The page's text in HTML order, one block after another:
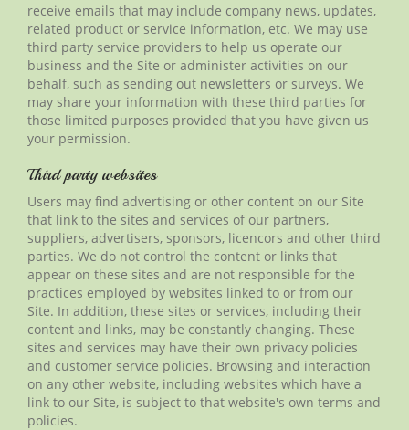
receive emails that may include company news, updates,
related product or service information, etc. We may use
third party service providers to help us operate our
business and the Site or administer activities on our
behalf, such as sending out newsletters or surveys. We
may share your information with these third parties for
those limited purposes provided that you have given us
your permission.
Third party websites
Users may find advertising or other content on our Site
that link to the sites and services of our partners,
suppliers, advertisers, sponsors, licencors and other third
parties. We do not control the content or links that
appear on these sites and are not responsible for the
practices employed by websites linked to or from our
Site. In addition, these sites or services, including their
content and links, may be constantly changing. These
sites and services may have their own privacy policies
and customer service policies. Browsing and interaction
on any other website, including websites which have a
link to our Site, is subject to that website's own terms and
policies.